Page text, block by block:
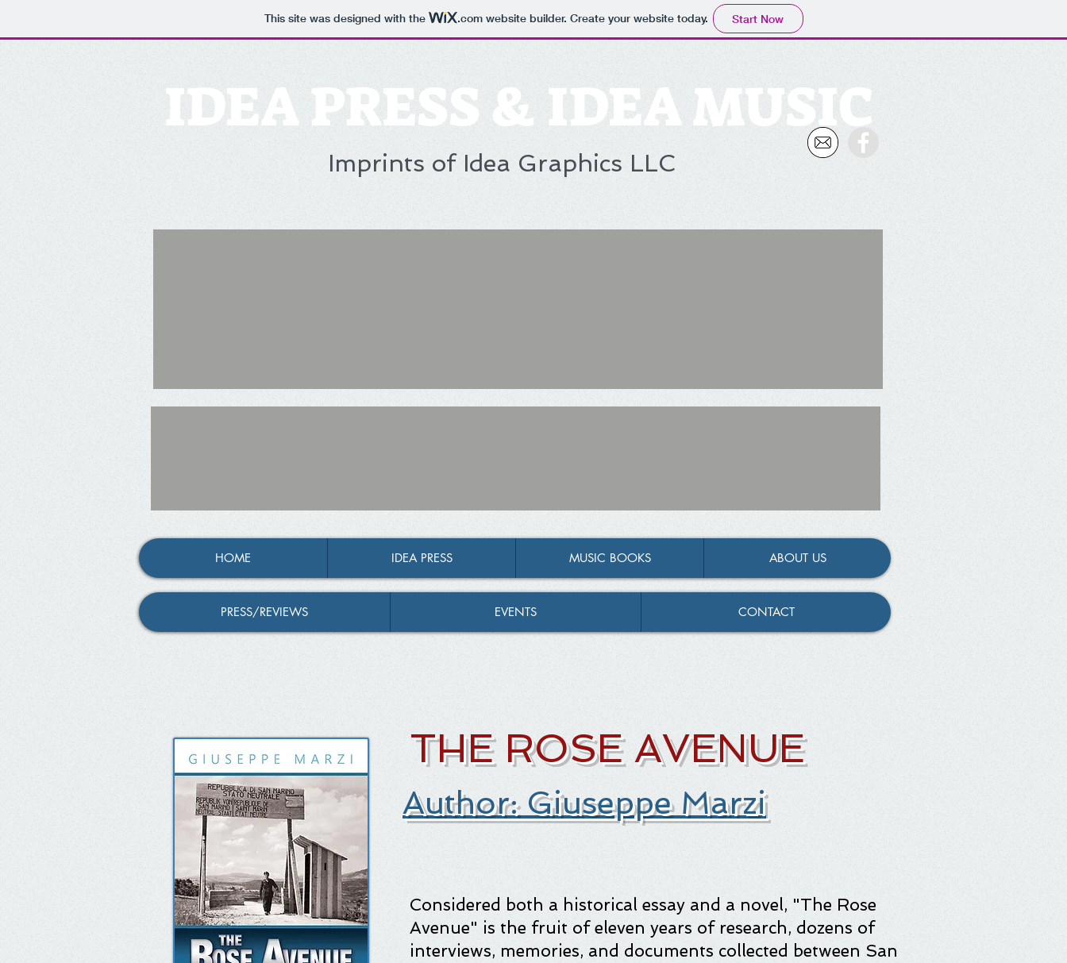
This site was designed with the .comwebsite builder. Create your website today. Start Now
Imprints of Idea Graphics LLC
IDEA PRESS & IDEA MUSIC
HOME IDEA PRESS MUSIC BOOKS ABOUT US
PRESS/REVIEWS EVENTS CONTACT
THE ROSE AVENUE
Author: Giuseppe Marzi
Considered both a historical essay and a novel, "The Rose
Avenue" is the fruit of eleven years of research, dozens of
interviews, memories, and documents collected between San